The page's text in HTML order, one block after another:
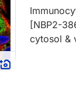
[NBP2-
cytosol &